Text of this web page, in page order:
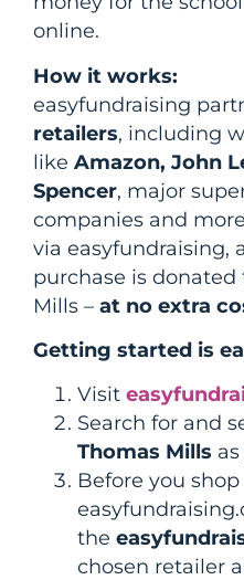
online.
How it works:
easyfundraising
retailers, including
like Amazon, John
Spencer, major
companies and
via easyfundraising,
purchase is donated
Mills – at no extra
Getting started is
Visit
Search for and
Thomas Mills
Before you
the
chosen retailer